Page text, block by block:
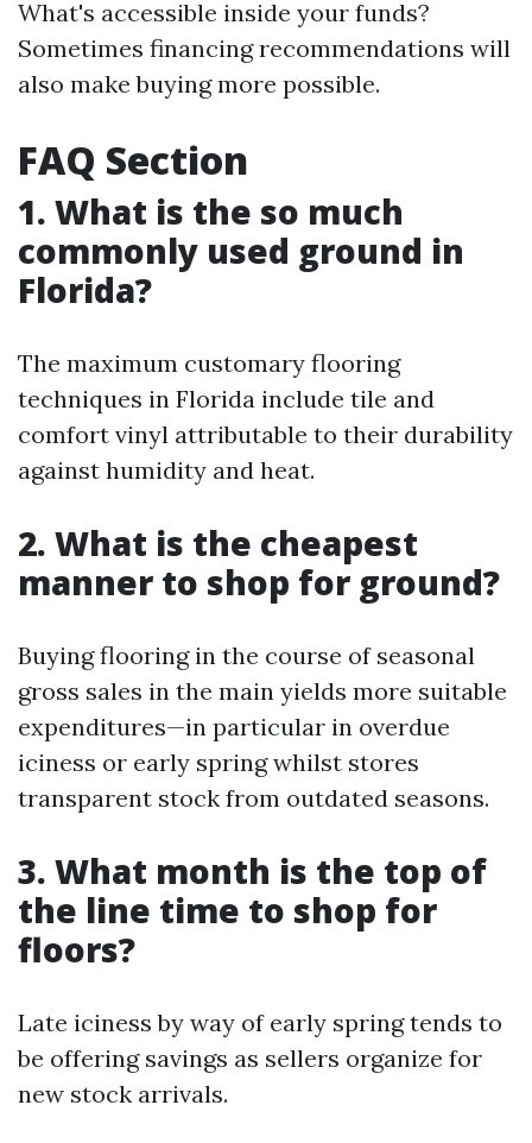
What's accessible inside your funds?
Sometimes financing recommendations will
also make buying more possible.
FAQ Section
1. What is the so much
commonly used ground in
Florida?
The maximum customary flooring
techniques in Florida include tile and
comfort vinyl attributable to their durability
against humidity and heat.
2. What is the cheapest
manner to shop for ground?
Buying flooring in the course of seasonal
gross sales in the main yields more suitable
expenditures—in particular in overdue
iciness or early spring whilst stores
transparent stock from outdated seasons.
3. What month is the top of
the line time to shop for
floors?
Late iciness by way of early spring tends to
be offering savings as sellers organize for
new stock arrivals.